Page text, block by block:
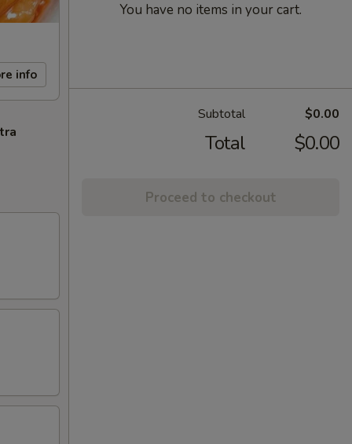
info
You have no items in your cart.
Subtotal $0.00
Total $0.00
Proceed to checkout